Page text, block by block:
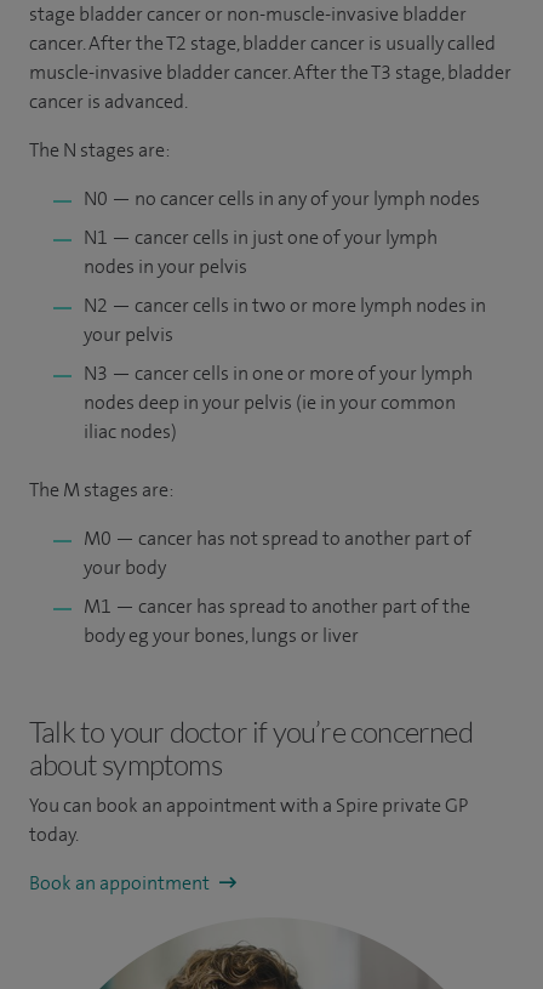
stage bladder cancer or non-muscle-invasive bladder
cancer. After the T2 stage, bladder cancer is usually called
muscle-invasive bladder cancer. After the T3 stage, bladder
cancer is advanced.
The N stages are:
N0 — no cancer cells in any of your lymph nodes
N1 — cancer cells in just one of your lymph
nodes in your pelvis
N2 — cancer cells in two or more lymph nodes in
your pelvis
N3 — cancer cells in one or more of your lymph
nodes deep in your pelvis (ie in your common
iliac nodes)
The M stages are:
M0 — cancer has not spread to another part of
your body
M1 — cancer has spread to another part of the
body eg your bones, lungs or liver
Talk to your doctor if you’re concerned
about symptoms
You can book an appointmentwith a Spire private GP
today.
Book an appointment